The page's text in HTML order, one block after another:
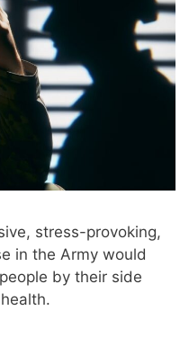
stress-provoking,
in the Army would
by their side